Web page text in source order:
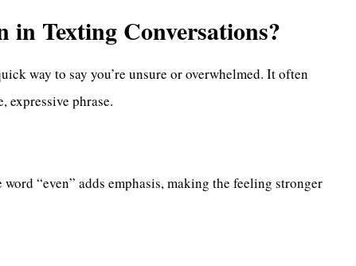
Texting Conversations?
way to say you’re unsure or overwhelmed. It often
expressive phrase.
“even” adds emphasis, making the feeling stronger